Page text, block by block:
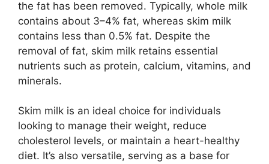
the fat has been removed. Typically, whole milk
contains about 3–4% fat, whereas skim milk
contains less than 0.5% fat. Despite the
removal of fat, skim milk retains essential
nutrients such as protein, calcium, vitamins, and
minerals.
Skim milk is an ideal choice for individuals
looking to manage their weight, reduce
cholesterol levels, or maintain a heart-healthy
diet. It’s also versatile, serving as a base for